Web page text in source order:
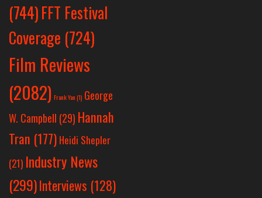
(744)FFT Festival
Coverage (724)
Film Reviews
(2082) Frank Yan(1) George
W. Campbell (29) Hannah
Tran (177) Heidi Shepler
(21) Industry News
(299)Interviews (128)